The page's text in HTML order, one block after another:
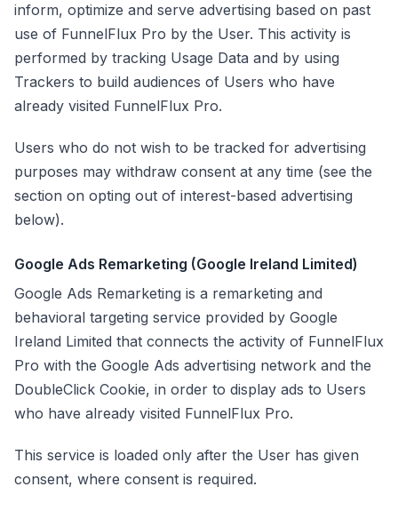
inform, optimize and serve advertising based on past
use of FunnelFlux Pro by the User. This activity is
performed by tracking Usage Data and by using
Trackers to build audiences of Users who have
already visited FunnelFlux Pro.
Users who do not wish to be tracked for advertising
purposes may withdraw consent at any time (see the
section on opting out of interest-based advertising
below).
Google Ads Remarketing (Google Ireland Limited)
Google Ads Remarketing is a remarketing and
behavioral targeting service provided by Google
Ireland Limited that connects the activity of FunnelFlux
Pro with the Google Ads advertising network and the
DoubleClick Cookie, in order to display ads to Users
who have already visited FunnelFlux Pro.
This service is loaded only after the User has given
consent, where consent is required.